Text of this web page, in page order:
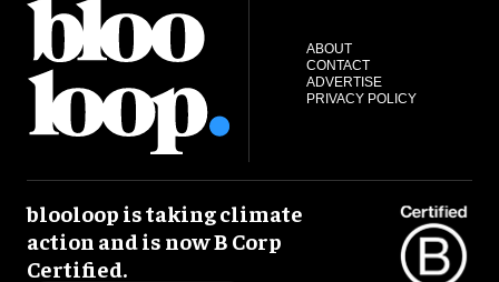
ABOUT
CONTACT
ADVERTISE
PRIVACY POLICY
blooloop is taking climate
action and is now B Corp
Certified.